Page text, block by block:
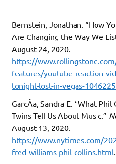
Bernstein, Jonathan. “How
Are Changing the Way We
August 24, 2020.
https://
features/youtube-reaction-
tonight-lost-in-vegas-
GarcÃ­a, Sandra E. “What
Twins Tell Us About Music.”
August 13, 2020.
https://www.nytimes.com/
fred-williams-phil-collins.html